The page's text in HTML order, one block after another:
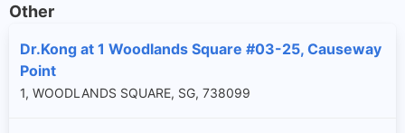
Other
Dr.Kong at 1 Woodlands Square #03-25, Causeway
Point
1, WOODLANDS SQUARE, SG, 738099